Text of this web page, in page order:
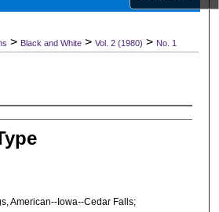
Network™
> Black and White > Vol. 2 (1980) > No. 1
American--Iowa--Cedar Falls;